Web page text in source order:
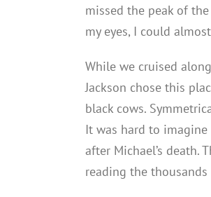
missed the peak of
my eyes, I could
While we cruised
Jackson chose this
black cows.
It was hard to
after Michael’s
reading the